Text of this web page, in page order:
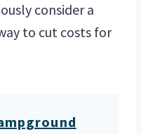
consider a
to cut costs for